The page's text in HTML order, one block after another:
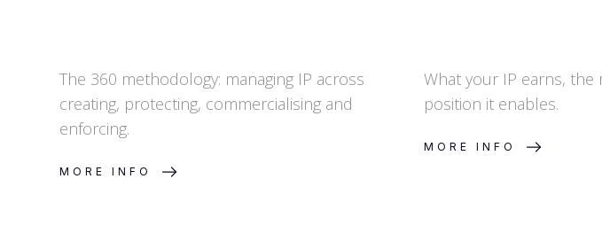
The 360 methodology: managing IP across
creating, protecting, commercialising and
enforcing.
MORE INFO
What your IP earns, the
position it enables.
MORE INFO